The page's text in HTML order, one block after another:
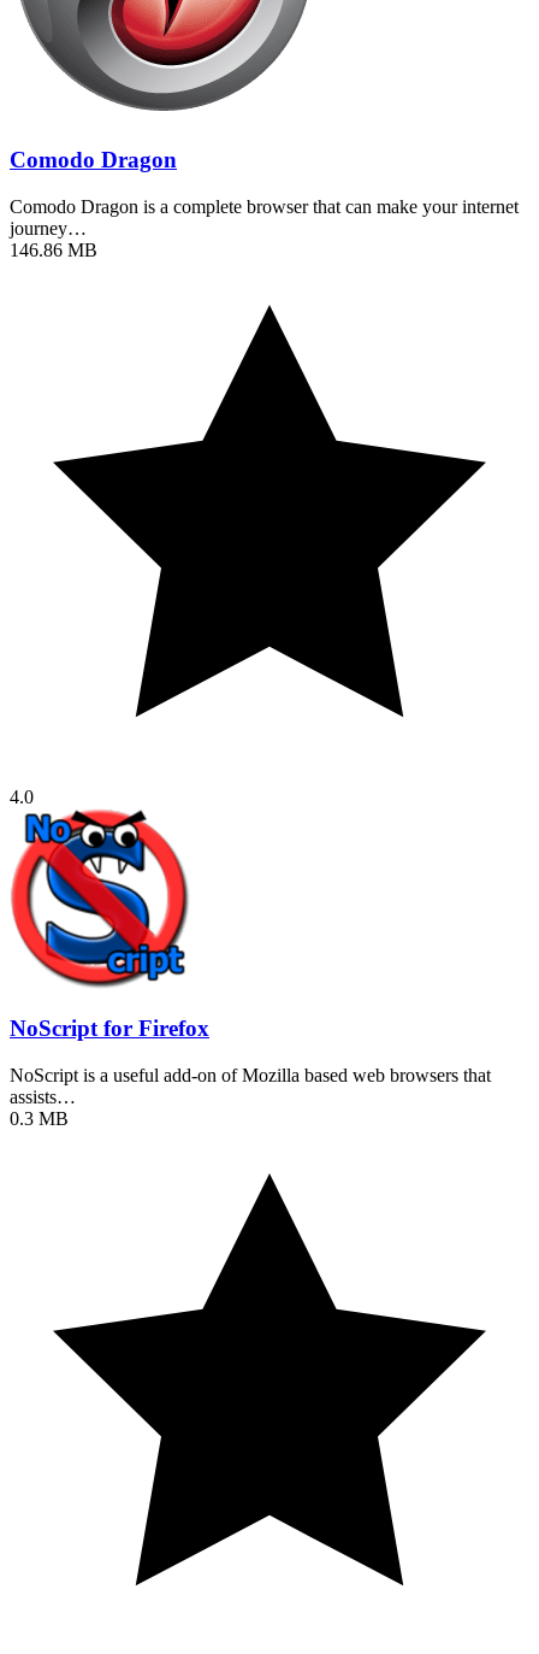
Comodo Dragon
Comodo Dragon is a complete browser that can make your internet
journey…
146.86 MB
4.0
NoScript for Firefox
NoScript is a useful add-on of Mozilla based web browsers that
assists…
0.3 MB